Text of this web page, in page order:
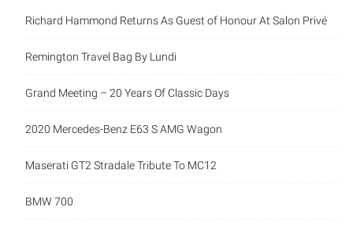
Richard Hammond Returns As Guest of Honour At Salon Privé
Remington Travel Bag By Lundi
Grand Meeting – 20 Years Of Classic Days
2020 Mercedes-Benz E63 S AMG Wagon
Maserati GT2 Stradale Tribute To MC12
BMW 700